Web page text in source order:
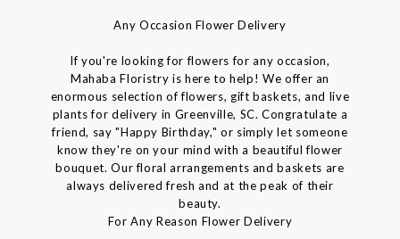
Any Occasion Flower Delivery
If you're looking for flowers for any occasion,
Mahaba Floristry is here to help! We offer an
enormous selection of flowers, gift baskets, and live
plants for delivery in Greenville, SC. Congratulate a
friend, say "Happy Birthday," or simply let someone
know they're on your mind with a beautiful flower
bouquet. Our floral arrangements and baskets are
always delivered fresh and at the peak of their
beauty.
For Any Reason Flower Delivery